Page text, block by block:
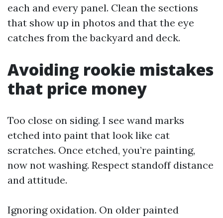
each and every panel. Clean the sections
that show up in photos and that the eye
catches from the backyard and deck.
Avoiding rookie mistakes
that price money
Too close on siding. I see wand marks
etched into paint that look like cat
scratches. Once etched, you’re painting,
now not washing. Respect standoff distance
and attitude.
Ignoring oxidation. On older painted